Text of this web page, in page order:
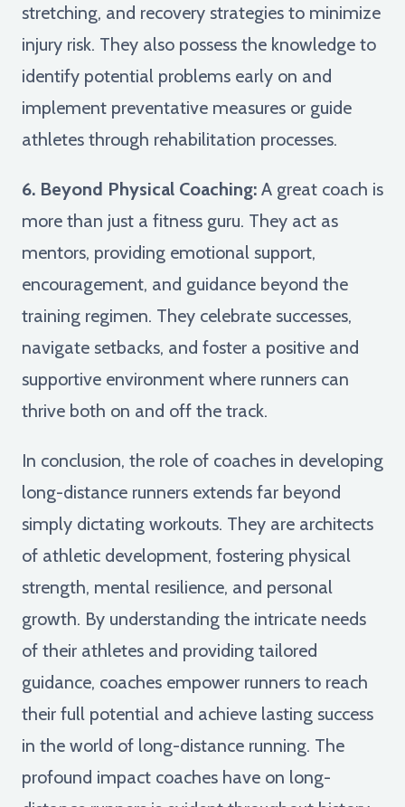
stretching, and recovery strategies to minimize
injury risk. They also possess the knowledge to
identify potential problems early on and
implement preventative measures or guide
athletes through rehabilitation processes.
6. Beyond Physical Coaching: A great coach is
more than just a fitness guru. They act as
mentors, providing emotional support,
encouragement, and guidance beyond the
training regimen. They celebrate successes,
navigate setbacks, and foster a positive and
supportive environment where runners can
thrive both on and off the track.
In conclusion, the role of coaches in developing
long-distance runners extends far beyond
simply dictating workouts. They are architects
of athletic development, fostering physical
strength, mental resilience, and personal
growth. By understanding the intricate needs
of their athletes and providing tailored
guidance, coaches empower runners to reach
their full potential and achieve lasting success
in the world of long-distance running. The
profound impact coaches have on long-